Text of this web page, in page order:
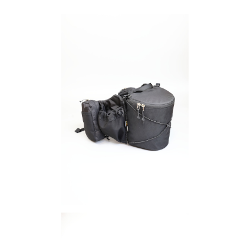
SAYAMA WORKS | Rising X-PAC VX2
1 Black
¥27,500